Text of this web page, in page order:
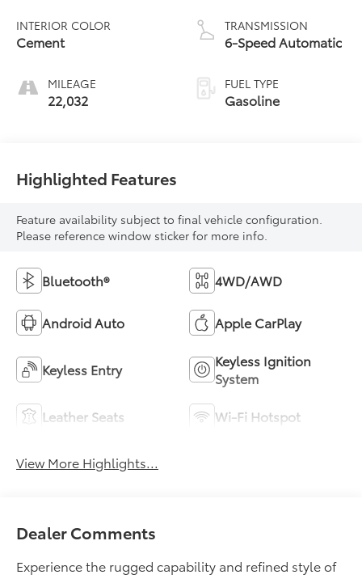
INTERIOR COLOR
Cement
MILEAGE
22,032
TRANSMISSION
6-Speed Automatic
FUEL TYPE
Gasoline
Highlighted Features
Feature availability subject to final vehicle configuration.
Please reference window sticker for more info.
Bluetooth® 4WD/AWD
Android Auto Apple CarPlay
Keyless Entry
Keyless Ignition
System
Leather Seats Wi-Fi Hotspot
View More Highlights...
Dealer Comments
Experience the rugged capability and refined style of